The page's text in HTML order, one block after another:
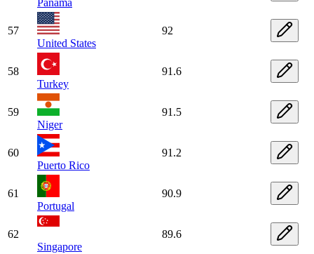
57
United States
92
58
Turkey
91.6
59
Niger
91.5
60
Puerto Rico
91.2
61
Portugal
90.9
62
Singapore
89.6